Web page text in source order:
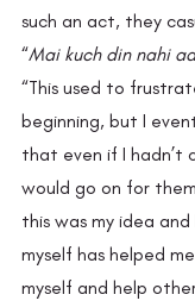
such an act, they
“Mai kuch din nahi
“This used to
beginning, but I
that even if I hadn’t
would go on for
this was my idea
myself has helped
myself and help